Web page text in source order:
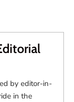
by editor-in-
in the